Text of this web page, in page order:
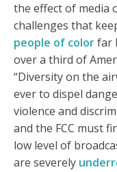
the effect of media
challenges that
people of colorfar
over a third of
“Diversity on the
ever to dispel
violence and
and the FCC must
low level of
are severely